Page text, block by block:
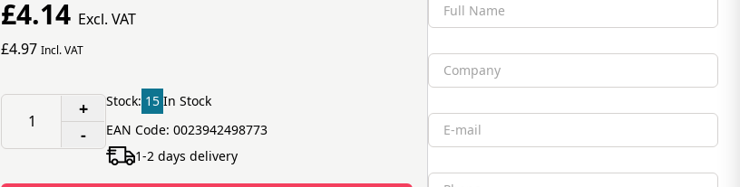
£4.14 Excl. VAT
£4.97 Incl. VAT
+
-
Stock: 15 In Stock
EAN Code: 0023942498773
1-2 days delivery
Full Name
Company
Email